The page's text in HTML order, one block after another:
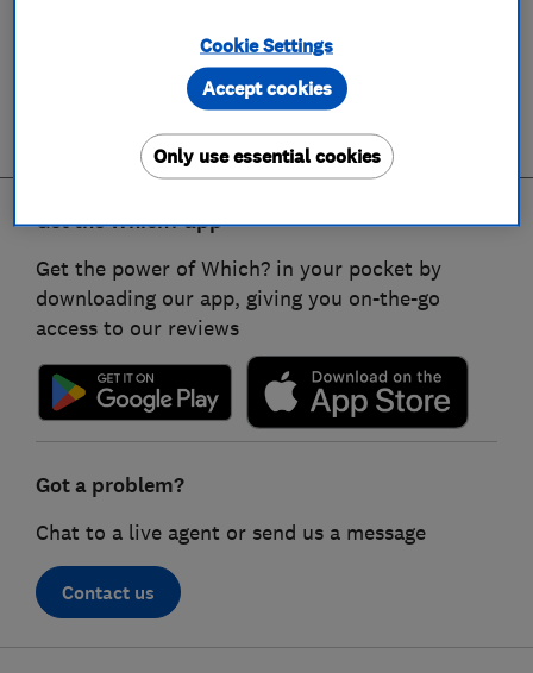
Get the Which? app
Get the power of Which? in your pocket by
downloading our app, giving you on-the-go
access to our reviews
Got a problem?
Chat to a live agent or send us a message
Contact us
Cookie Settings
Only use essential cookies
Accept cookies